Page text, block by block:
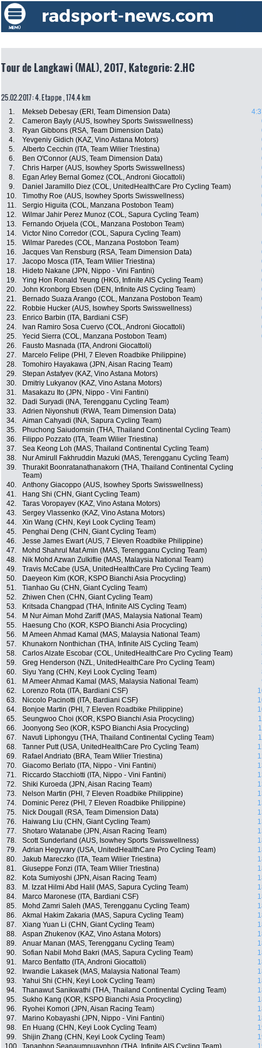
Tour de Langkawi (MAL), 2017, Kategorie: 2.HC
25.02.2017: 4. Etappe , 174.4 km
1. Mekseb Debesay (ERI, Team Dimension Data)
2.
Cameron Bayly (AUS, Isowhey Sports Swisswellness)
3.
Ryan Gibbons (RSA, Team Dimension Data)
4.
Yevgeniy Gidich (KAZ, Vino Astana Motors)
5.
Alberto Cecchin (ITA, Team Wilier Triestina)
6.
Ben O'Connor (AUS, Team Dimension Data)
7.
Chris Harper (AUS, Isowhey Sports Swisswellness)
8.
Egan Arley Bernal Gomez (COL, Androni Giocattoli)
9.
Daniel Jaramillo Diez (COL, UnitedHealthCare Pro Cycling Team)
10.
Timothy Roe (AUS, Isowhey Sports Swisswellness)
11.
Sergio Higuita (COL, Manzana Postobon Team)
12.
Wilmar Jahir Perez Munoz (COL, Sapura Cycling Team)
13.
Fernando Orjuela (COL, Manzana Postobon Team)
14.
Victor Nino Corredor (COL, Sapura Cycling Team)
15.
Wilmar Paredes (COL, Manzana Postobon Team)
16.
Jacques Van Rensburg (RSA, Team Dimension Data)
17.
Jacopo Mosca (ITA, Team Wilier Triestina)
18.
Hideto Nakane (JPN, Nippo - Vini Fantini)
19.
Ying Hon Ronald Yeung (HKG, Infinite AIS Cycling Team)
20.
John Kronborg Ebsen (DEN, Infinite AIS Cycling Team)
21.
Bernado Suaza Arango (COL, Manzana Postobon Team)
22.
Robbie Hucker (AUS, Isowhey Sports Swisswellness)
23.
Enrico Barbin (ITA, Bardiani CSF)
24.
Ivan Ramiro Sosa Cuervo (COL, Androni Giocattoli)
25.
Yecid Sierra (COL, Manzana Postobon Team)
26.
Fausto Masnada (ITA, Androni Giocattoli)
27.
Marcelo Felipe (PHI, 7 Eleven Roadbike Philippine)
28.
Tomohiro Hayakawa (JPN, Aisan Racing Team)
29.
Stepan Astafyev (KAZ, Vino Astana Motors)
30.
Dmitriy Lukyanov (KAZ, Vino Astana Motors)
31.
Masakazu Ito (JPN, Nippo - Vini Fantini)
32.
Dadi Suryadi (INA, Terengganu Cycling Team)
33.
Adrien Niyonshuti (RWA, Team Dimension Data)
34.
Aiman Cahyadi (INA, Sapura Cycling Team)
35.
Phuchong Saiudomsin (THA, Thailand Continental Cycling Team)
36.
Filippo Pozzato (ITA, Team Wilier Triestina)
37.
Sea Keong Loh (MAS, Thailand Continental Cycling Team)
38.
Nur Amirull Fakhruddin Mazuki (MAS, Terengganu Cycling Team)
39.
Thurakit Boonratanathanakorn (THA, Thailand Continental Cycling
Team)
40. Anthony Giacoppo (AUS, Isowhey Sports Swisswellness)
41.
Hang Shi (CHN, Giant Cycling Team)
42.
Taras Voropayev (KAZ, Vino Astana Motors)
43.
Sergey Vlassenko (KAZ, Vino Astana Motors)
44.
Xin Wang (CHN, Keyi Look Cycling Team)
45.
Penghai Deng (CHN, Giant Cycling Team)
46.
Jesse James Ewart (AUS, 7 Eleven Roadbike Philippine)
47.
Mohd Shahrul Mat Amin (MAS, Terengganu Cycling Team)
48.
Nik Mohd Azwan Zulkiflie (MAS, Malaysia National Team)
49.
Travis McCabe (USA, UnitedHealthCare Pro Cycling Team)
50.
Daeyeon Kim (KOR, KSPO Bianchi Asia Procycling)
51.
Tianhao Gu (CHN, Giant Cycling Team)
52.
Zhiwen Chen (CHN, Giant Cycling Team)
53.
Kritsada Changpad (THA, Infinite AIS Cycling Team)
54.
M Nur Aiman Mohd Zariff (MAS, Malaysia National Team)
55.
Haesung Cho (KOR, KSPO Bianchi Asia Procycling)
56.
M Ameen Ahmad Kamal (MAS, Malaysia National Team)
57.
Khunakorn Nonthichan (THA, Infinite AIS Cycling Team)
58.
Carlos Alzate Escobar (COL, UnitedHealthCare Pro Cycling Team)
59.
Greg Henderson (NZL, UnitedHealthCare Pro Cycling Team)
60.
Siyu Yang (CHN, Keyi Look Cycling Team)
61.
M Ameer Ahmad Kamal (MAS, Malaysia National Team)
62.
Lorenzo Rota (ITA, Bardiani CSF)
63.
Niccolo Pacinotti (ITA, Bardiani CSF)
64.
Bonjoe Martin (PHI, 7 Eleven Roadbike Philippine)
65.
Seungwoo Choi (KOR, KSPO Bianchi Asia Procycling)
66.
Joonyong Seo (KOR, KSPO Bianchi Asia Procycling)
67.
Navuti Liphongyu (THA, Thailand Continental Cycling Team)
68.
Tanner Putt (USA, UnitedHealthCare Pro Cycling Team)
69.
Rafael Andriato (BRA, Team Wilier Triestina)
70.
Giacomo Berlato (ITA, Nippo - Vini Fantini)
71.
Riccardo Stacchiotti (ITA, Nippo - Vini Fantini)
72.
Shiki Kuroeda (JPN, Aisan Racing Team)
73.
Nelson Martin (PHI, 7 Eleven Roadbike Philippine)
74.
Dominic Perez (PHI, 7 Eleven Roadbike Philippine)
75.
Nick Dougall (RSA, Team Dimension Data)
76.
Haiwang Liu (CHN, Giant Cycling Team)
77.
Shotaro Watanabe (JPN, Aisan Racing Team)
78.
Scott Sunderland (AUS, Isowhey Sports Swisswellness)
79.
Adrian Hegyvary (USA, UnitedHealthCare Pro Cycling Team)
80.
Jakub Mareczko (ITA, Team Wilier Triestina)
81.
Giuseppe Fonzi (ITA, Team Wilier Triestina)
82.
Kota Sumiyoshi (JPN, Aisan Racing Team)
83.
M. Izzat Hilmi Abd Halil (MAS, Sapura Cycling Team)
84.
Marco Maronese (ITA, Bardiani CSF)
85.
Mohd Zamri Saleh (MAS, Terengganu Cycling Team)
86.
Akmal Hakim Zakaria (MAS, Sapura Cycling Team)
87.
Xiang Yuan Li (CHN, Giant Cycling Team)
88.
Aspan Zhukenov (KAZ, Vino Astana Motors)
89.
Anuar Manan (MAS, Terengganu Cycling Team)
90.
Sofian Nabil Mohd Bakri (MAS, Sapura Cycling Team)
91.
Marco Benfatto (ITA, Androni Giocattoli)
92.
Irwandie Lakasek (MAS, Malaysia National Team)
93.
Yahui Shi (CHN, Keyi Look Cycling Team)
94.
Thanawut Sanikwathi (THA, Thailand Continental Cycling Team)
95.
Sukho Kang (KOR, KSPO Bianchi Asia Procycling)
96.
Ryohei Komori (JPN, Aisan Racing Team)
97.
Marino Kobayashi (JPN, Nippo - Vini Fantini)
98.
En Huang (CHN, Keyi Look Cycling Team)
99.
Shijin Zhang (CHN, Keyi Look Cycling Team)